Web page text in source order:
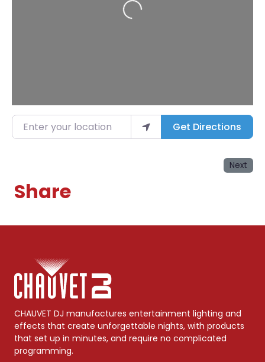
Loading...
Enter your location Get Directions
Next
Share
CHAUVET DJ manufactures entertainment lighting and
effects that create unforgettable nights, with products
that set up in minutes, and require no complicated
programming.